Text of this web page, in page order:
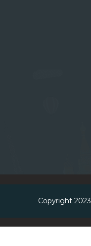
Copyright 2023